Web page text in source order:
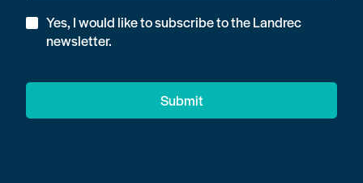
Yes, I would like to subscribe to the Landrec
newsletter.
Submit